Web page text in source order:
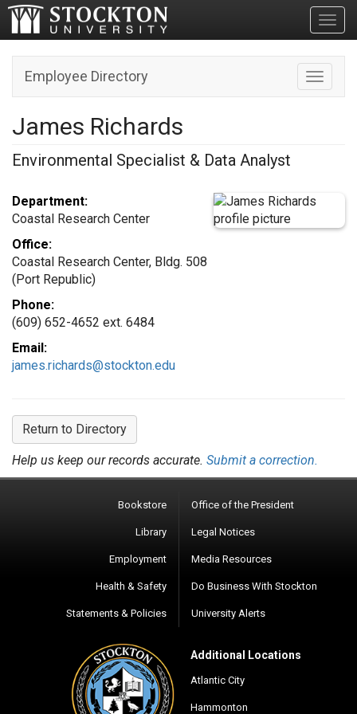
Toggle
Employee Directory
James Richards
Environmental Specialist & Data Analyst
Department:
Coastal Research Center
Office:
Coastal Research Center, Bldg. 508
(Port Republic)
Phone:
(609) 652-4652 ext. 6484
Email:
james.richards@stockton.edu
Return to Directory
Help us keep our records accurate. Submit a correction.
Bookstore
Library
Employment
Health & Safety
Statements & Policies
Office of the President
Legal Notices
Media Resources
Do Business With Stockton
University Alerts
Additional Locations
Atlantic City
Hammonton